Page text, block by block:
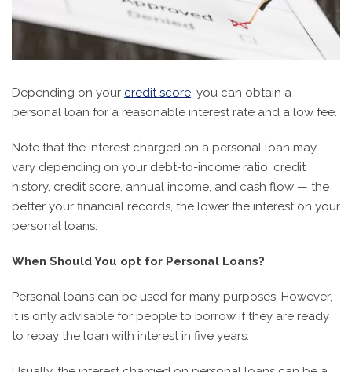
Depending on your credit score, you can obtain a
personal loan for a reasonable interest rate and a low fee.
Note that the interest charged on a personal loan may
vary depending on your debt-to-income ratio, credit
history, credit score, annual income, and cash flow — the
better your financial records, the lower the interest on your
personal loans.
When Should You opt for Personal Loans?
Personal loans can be used for many purposes. However,
it is only advisable for people to borrow if they are ready
to repay the loan with interest in five years.